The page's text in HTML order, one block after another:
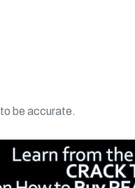
be accurate.